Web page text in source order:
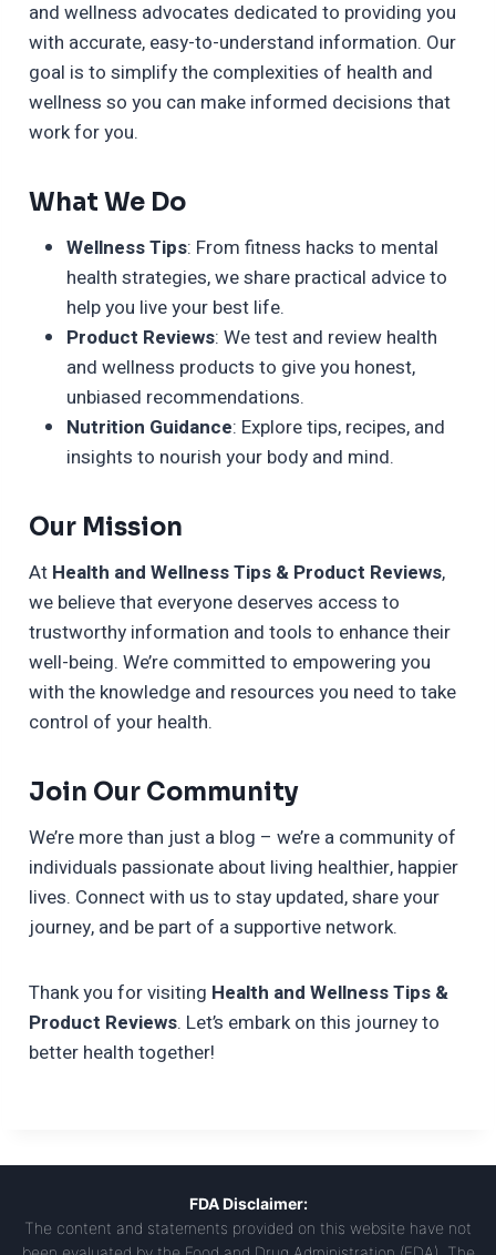
and wellness advocates dedicated to providing you
with accurate, easy-to-understand information. Our
goal is to simplify the complexities of health and
wellness so you can make informed decisions that
work for you.
What We Do
Wellness Tips: From fitness hacks to mental
health strategies, we share practical advice to
help you live your best life.
Product Reviews: We test and review health
and wellness products to give you honest,
unbiased recommendations.
Nutrition Guidance: Explore tips, recipes, and
insights to nourish your body and mind.
Our Mission
At Health and Wellness Tips & Product Reviews,
we believe that everyone deserves access to
trustworthy information and tools to enhance their
well-being. We’re committed to empowering you
with the knowledge and resources you need to take
control of your health.
Join Our Community
We’re more than just a blog – we’re a community of
individuals passionate about living healthier, happier
lives. Connect with us to stay updated, share your
journey, and be part of a supportive network.
Thank you for visiting Health and Wellness Tips &
Product Reviews. Let’s embark on this journey to
better health together!
FDA Disclaimer:
The content and statements provided on this website have not